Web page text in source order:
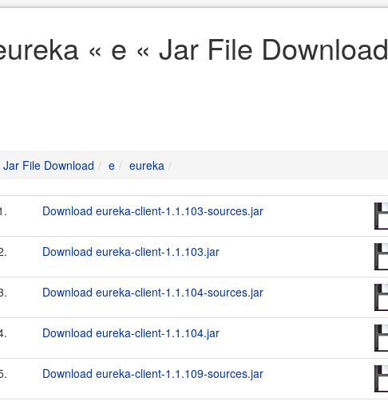
« e « Jar File Download
Jar File Download e eureka
Download eureka-client-1.1.103-sources.jar
Download eureka-client-1.1.103.jar
Download eureka-client-1.1.104-sources.jar
Download eureka-client-1.1.104.jar
Download eureka-client-1.1.109-sources.jar